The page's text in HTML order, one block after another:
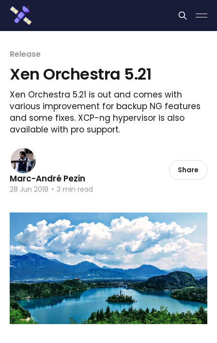
Release
Xen Orchestra 5.21
Xen Orchestra 5.21 is out and comes with
various improvement for backup NG features
and some fixes. XCP-ng hypervisor is also
available with pro support.
Marc-André Pezin
28 Jun 2018 • 3 min read
Share
Cookies management panel